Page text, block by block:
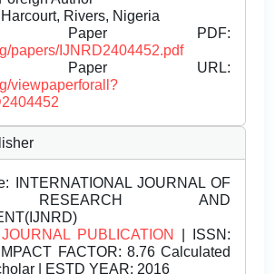
Rivers, Nigeria
Paper PDF:
papers/IJNRD2404452.pdf
Paper URL:
viewpaperforall?
INTERNATIONAL JOURNAL OF
RESEARCH AND
PUBLICATION
| ISSN:
FACTOR: 8.76 Calculated
| ESTD YEAR: 2016